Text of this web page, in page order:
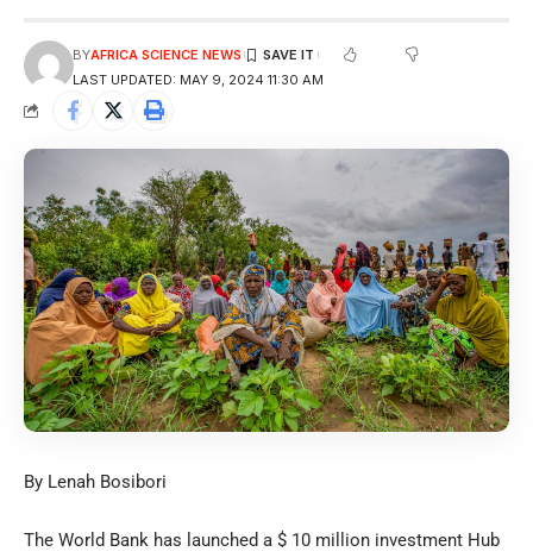
LAST UPDATED: MAY 9, 2024 11:30 AM
BYAFRICA SCIENCE NEWS
By Lenah Bosibori
The World Bank has launched a $ 10 million investment Hub